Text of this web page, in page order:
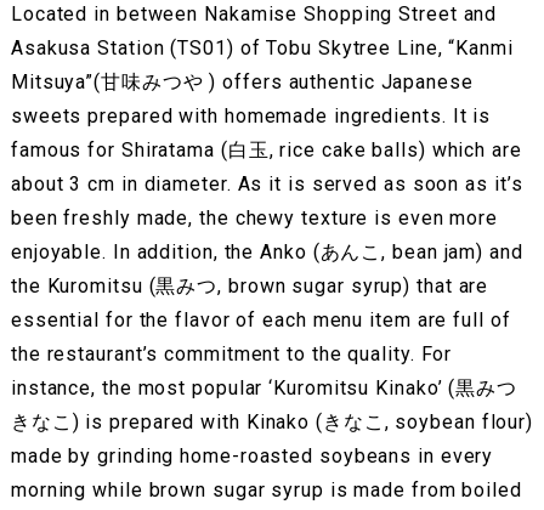
Located in between Nakamise Shopping Street and
Asakusa Station (TS01) of Tobu Skytree Line, “Kanmi
Mitsuya”(甘味みつや ) offers authentic Japanese
sweets prepared with homemade ingredients. It is
famous for Shiratama (白玉, rice cake balls) which are
about 3 cm in diameter. As it is served as soon as it’s
been freshly made, the chewy texture is even more
enjoyable. In addition, the Anko (あんこ, bean jam) and
the Kuromitsu (黒みつ, brown sugar syrup) that are
essential for the flavor of each menu item are full of
the restaurant’s commitment to the quality. For
instance, the most popular ‘Kuromitsu Kinako’ (黒みつ
きなこ) is prepared with Kinako (きなこ, soybean flour)
made by grinding home-roasted soybeans in every
morning while brown sugar syrup is made from boiled